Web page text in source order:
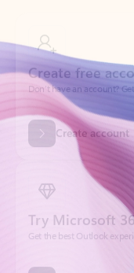
Create account
Try Microsoft
Get the best Outlook